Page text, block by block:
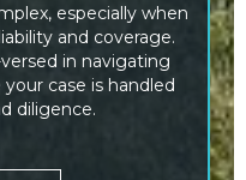
especially when
and coverage.
in navigating
case is handled
diligence.